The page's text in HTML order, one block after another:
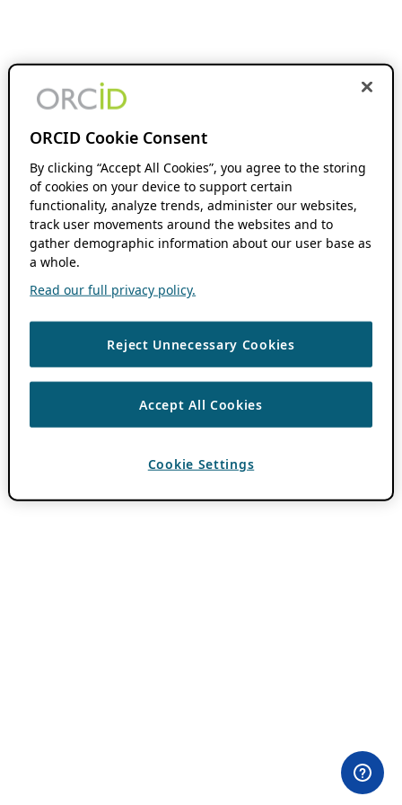
ORCID Cookie Consent
By clicking “Accept All Cookies”, you agree to the storing
of cookies on your device to support certain
functionality, analyze trends, administer our websites,
track user movements around the websites and to
gather demographic information about our user base as
a whole.
Read our full privacy policy.
Reject Unnecessary Cookies
Accept All Cookies
Cookie Settings